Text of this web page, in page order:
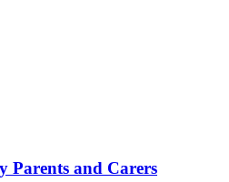
Parents and Carers